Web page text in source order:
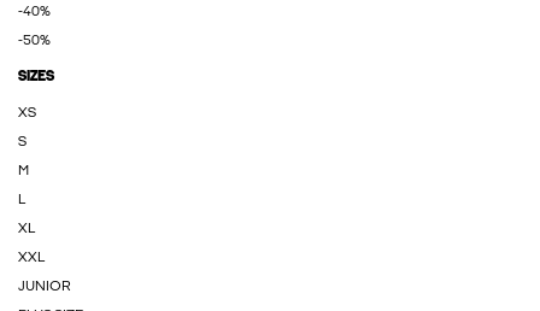
-40%
-50%
SIZES
XS
S
M
L
XL
XXL
JUNIOR